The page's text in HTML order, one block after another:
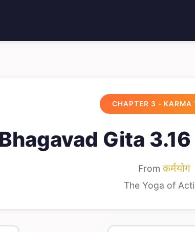
CHAPTER 3 - KARMA
Bhagavad Gita
From कर्मयोग
The Yoga of